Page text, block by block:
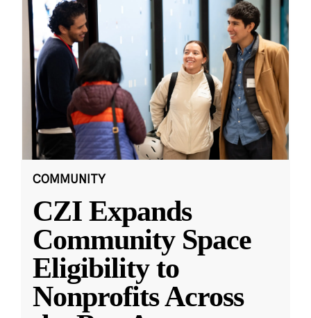
COMMUNITY
CZI Expands
Community Space
Eligibility to
Nonprofits Across